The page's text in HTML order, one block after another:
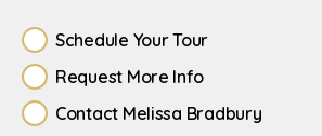
Schedule Your Tour
Request More Info
Contact Melissa Bradbury